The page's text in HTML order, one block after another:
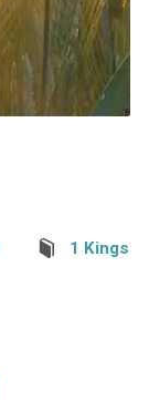
1 Kings